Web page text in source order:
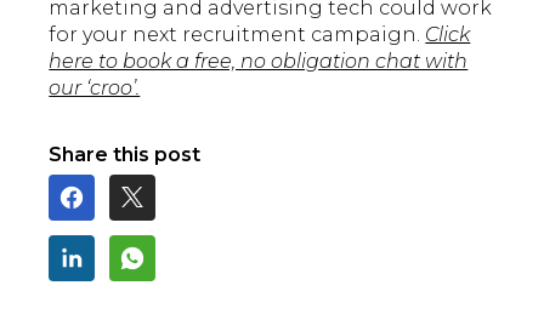
marketing and advertising tech could work
for your next recruitment campaign. Click
here to book a free, no obligation chat with
our ‘croo’.
Share this post